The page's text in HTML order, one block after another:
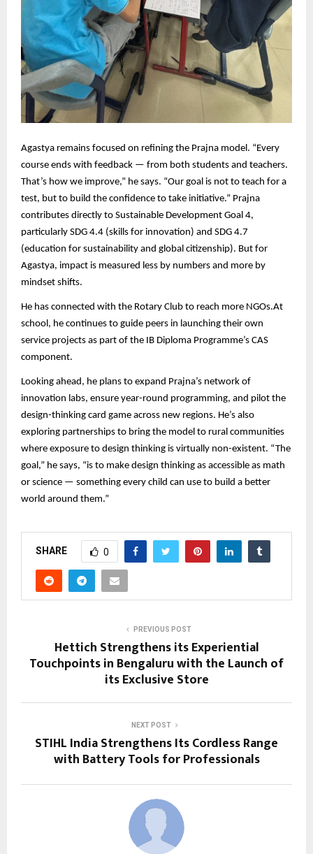
Agastya remains focused on refining the Prajna model. “Every
course ends with feedback — from both students and teachers.
That’s how we improve,” he says. “Our goal is not to teach for a
test, but to build the confidence to take initiative.” Prajna
contributes directly to Sustainable Development Goal 4,
particularly SDG 4.4 (skills for innovation) and SDG 4.7
(education for sustainability and global citizenship). But for
Agastya, impact is measured less by numbers and more by
mindset shifts.
He has connected with the Rotary Club to reach more NGOs.At
school, he continues to guide peers in launching their own
service projects as part of the IB Diploma Programme’s CAS
component.
Looking ahead, he plans to expand Prajna’s network of
innovation labs, ensure year-round programming, and pilot the
design-thinking card game across new regions. He’s also
exploring partnerships to bring the model to rural communities
where exposure to design thinking is virtually non-existent. “The
goal,” he says, “is to make design thinking as accessible as math
or science — something every child can use to build a better
world around them.”
SHARE 0
PREVIOUS POST
Hettich Strengthens its Experiential
Touchpoints in Bengaluru with the Launch of
its Exclusive Store
NEXT POST
STIHL India Strengthens Its Cordless Range
with Battery Tools for Professionals